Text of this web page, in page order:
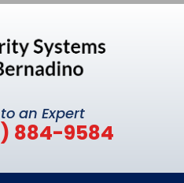
an Expert
884-9584